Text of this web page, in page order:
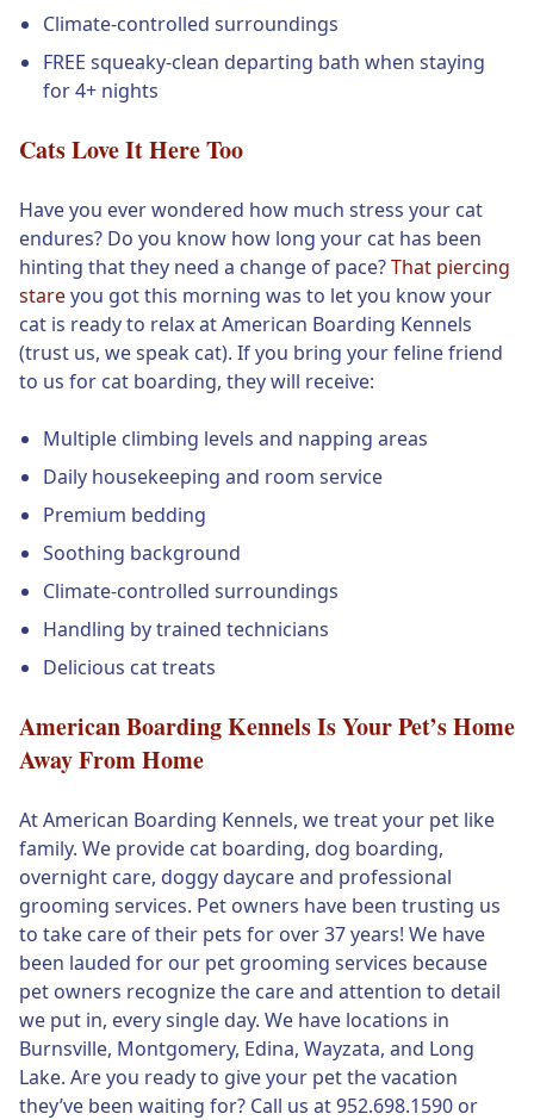
Climate-controlled surroundings
FREE squeaky-clean departing bath when staying
for 4+ nights
Cats Love It Here Too
Have you ever wondered how much stress your cat
endures? Do you know how long your cat has been
hinting that they need a change of pace?That piercing
stareyou got this morning was to let you know your
cat is ready to relax at American Boarding Kennels
(trust us, we speak cat). If you bring your feline friend
to us for cat boarding, they will receive:
Multiple climbing levels and napping areas
Daily housekeeping and room service
Premium bedding
Soothing background
Climate-controlled surroundings
Handling by trained technicians
Delicious cat treats
American Boarding Kennels Is Your Pet’s Home
Away From Home
At American Boarding Kennels, we treat your pet like
family. We provide cat boarding, dog boarding,
overnight care, doggy daycare and professional
grooming services. Pet owners have been trusting us
to take care of their pets for over 37 years! We have
been lauded for our pet grooming services because
pet owners recognize the care and attention to detail
we put in, every single day. We have locations in
Burnsville, Montgomery, Edina, Wayzata, and Long
Lake. Are you ready to give your pet the vacation
they’ve been waiting for? Call us at 952.698.1590 or